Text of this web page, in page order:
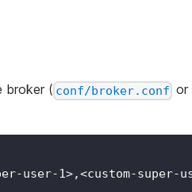
broker ( conf/broker.conf or
user-1>,<custom-super-